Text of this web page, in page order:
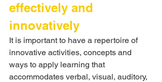
effectively and
innovatively
It is important to have a repertoire of
innovative activities, concepts and
ways to apply learning that
accommodates verbal, visual, auditory,